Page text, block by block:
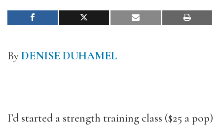
ByDENISE DUHAMEL
I’d started a strength training class ($25 a pop)